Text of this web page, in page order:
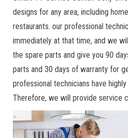
designs for any area, including
restaurants. our professional
immediately at that time, and we
the spare parts and give you 90
parts and 30 days of warranty for
professional technicians have
Therefore, we will provide service